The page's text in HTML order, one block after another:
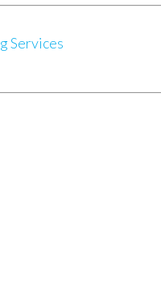
Services